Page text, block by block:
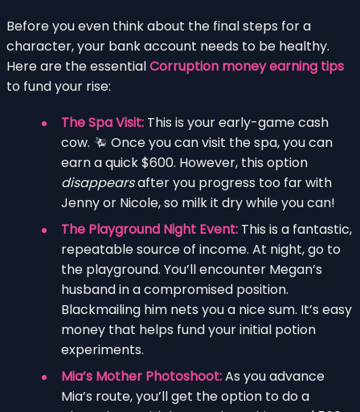
Before you even think about the final steps for a
character, your bank account needs to be healthy.
Here are the essentialCorruption money earning tips
to fund your rise:
The Spa Visit: This is your early-game cash
cow.
Once you can visit the spa, you can
earn a quick $600. However, this option
disappearsafter you progress too far with
Jenny or Nicole, so milk it dry while you can!
The Playground Night Event: This is a fantastic,
repeatable source of income. At night, go to
the playground. You’ll encounter Megan’s
husband in a compromised position.
Blackmailing him nets you a nice sum. It’s easy
money that helps fund your initial potion
experiments.
Mia’s Mother Photoshoot:As you advance
Mia’s route, you’ll get the option to do a